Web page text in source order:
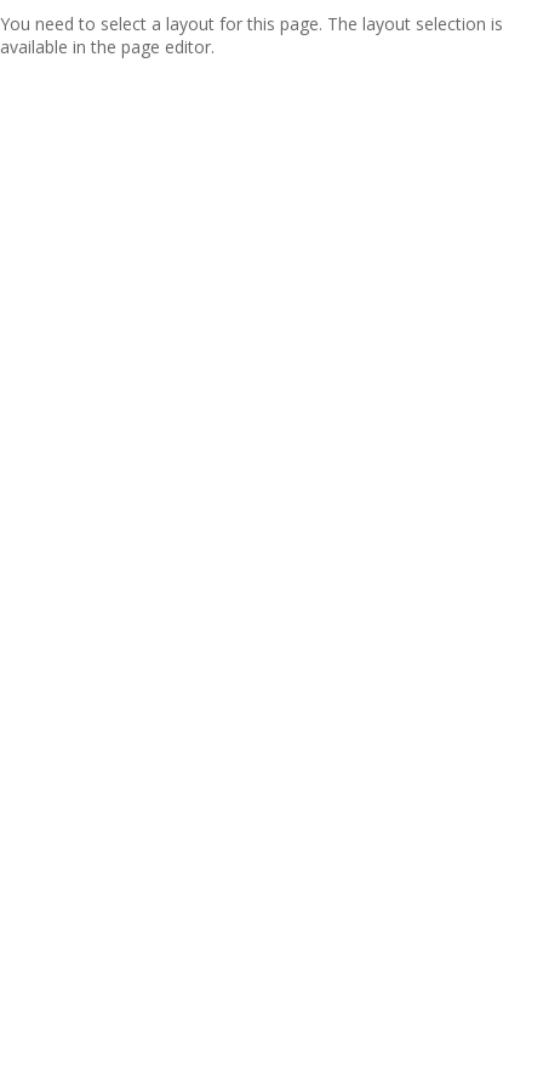
You need to select a layout for this page. The layout selection is
available in the page editor.